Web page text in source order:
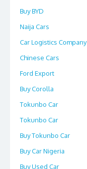
Buy BYD
Naija Cars
Car Logistics Company
Chinese Cars
Ford Export
Buy Corolla
Tokunbo Car
Tokunbo Car
Buy Tokunbo Car
Buy Car Nigeria
Buy Used Car